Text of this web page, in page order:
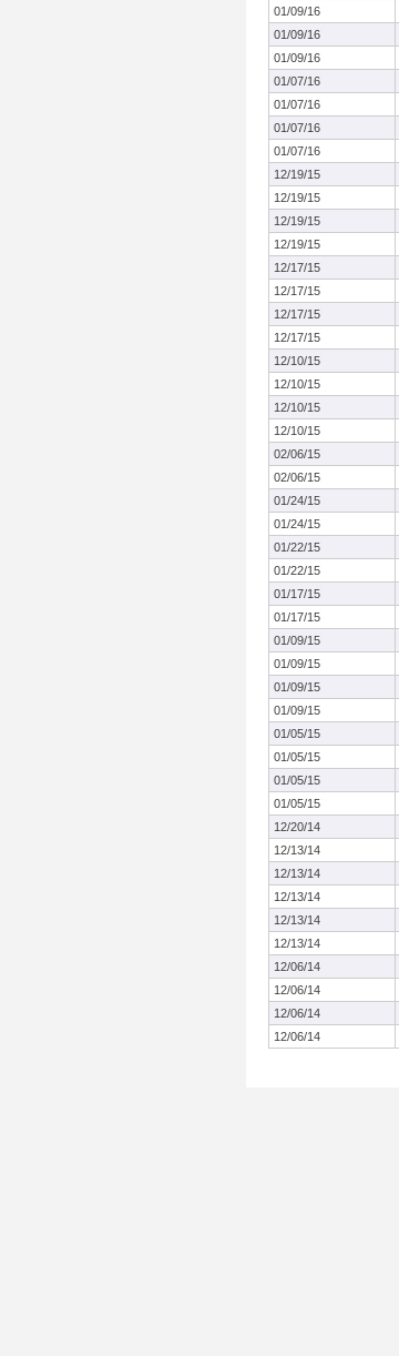
01/09/16
01/09/16
01/09/16
01/07/16
01/07/16
01/07/16
01/07/16
12/19/15
12/19/15
12/19/15
12/19/15
12/17/15
12/17/15
12/17/15
12/17/15
12/10/15
12/10/15
12/10/15
12/10/15
02/06/15
02/06/15
01/24/15
01/24/15
01/22/15
01/22/15
01/17/15
01/17/15
01/09/15
01/09/15
01/09/15
01/09/15
01/05/15
01/05/15
01/05/15
01/05/15
12/20/14
12/13/14
12/13/14
12/13/14
12/13/14
12/13/14
12/06/14
12/06/14
12/06/14
12/06/14